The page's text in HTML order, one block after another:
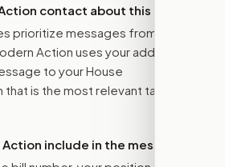
contact about this bill?
prioritize messages from their
Action uses your address to
to your House
that is the most relevant target for
include in the message?